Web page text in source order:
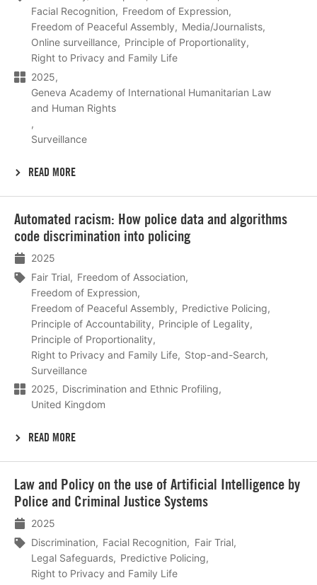
Facial Recognition
Freedom of Expression
Freedom of Peaceful Assembly
Media/Journalists
Online surveillance
Principle of Proportionality
Right to Privacy and Family Life
2025
Geneva Academy of International Humanitarian Law
and Human Rights
Surveillance
READ MORE
Automated racism: How police data and algorithms
code discrimination into policing
2025
Fair Trial
Freedom of Association
Freedom of Expression
Freedom of Peaceful Assembly
Predictive Policing
Principle of Accountability
Principle of Legality
Principle of Proportionality
Right to Privacy and Family Life
Stop-and-Search
Surveillance
2025
Discrimination and Ethnic Profiling
United Kingdom
READ MORE
meer
Law and Policy on the use of Artificial Intelligence by
Police and Criminal Justice Systems
2025
Discrimination
Facial Recognition
Fair Trial
Legal Safeguards
Predictive Policing
Right to Privacy and Family Life
meer